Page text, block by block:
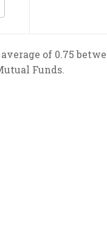
of 0.75
Funds.